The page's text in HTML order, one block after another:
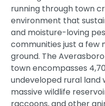
running through town
environment that
and moisture-loving
communities just a few
ground. The
town encompasses
undeveloped rural land
massive wildlife
raccoons, and other